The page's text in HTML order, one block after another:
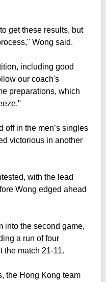
get these results, but
Wong said.
including good
our coach's
preparations, which
off in the men’s singles
victorious in another
with the lead
Wong edged ahead
into the second game,
a run of four
the match 21-11.
the Hong Kong team